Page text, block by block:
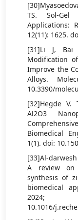
TS. Sol-Gel
Applications:
12(11): 1625.
[31]Li J,
Modification
Improve the
Alloys.
10.3390/
[32]Hegde V.
Al2O3
Biomedical
1(1). doi:
[33]Al-
A review on
synthesis of
biomedical
2024;
10.1016/